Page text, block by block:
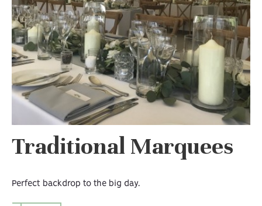
Traditional Marquees
Perfect backdrop to the big day.